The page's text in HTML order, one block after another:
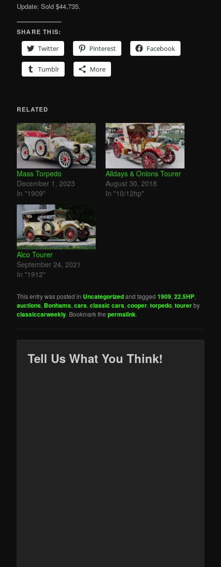
Update: Sold $44,735.
SHARE THIS:
Twitter
Pinterest Facebook
Tumblr More
RELATED
Mass Torpedo
December 1, 2023
In "1909"
Alldays & Onions Tourer
August 30, 2018
In "10/12hp"
Alco Tourer
September 24, 2021
In "1912"
This entry was posted in Uncategorizedand tagged1909,22.5HP,
auctions, Bonhams,cars,classic cars,cooper,torpedo,tourerby
classiccarweekly. Bookmark thepermalink.
Tell Us What You Think!